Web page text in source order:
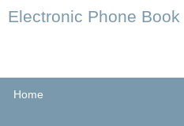
Electronic Phone Book
Home